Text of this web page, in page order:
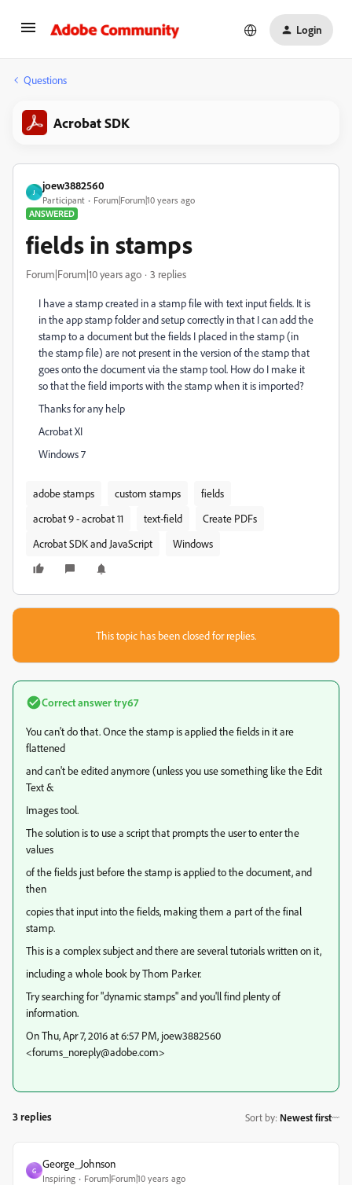
Login
Questions
Acrobat SDK
J
joew3882560
Participant
Forum|Forum|10 years ago
ANSWERED
fields in stamps
Forum|Forum|10 years ago 3 replies
I have a stamp created in a stamp file with text input fields. It is
in the app stamp folder and setup correctly in that I can add the
stamp to a document but the fields I placed in the stamp (in
the stamp file) are not present in the version of the stamp that
goes onto the document via the stamp tool. How do I make it
so that the field imports with the stamp when it is imported?
Thanks for any help
Acrobat XI
Windows 7
adobe stamps custom stamps
fields
acrobat 9 - acrobat 11
text-field
Create PDFs
Acrobat SDK and JavaScript
Windows
This topic has been closed for replies.
Correct answertry67
You can't do that. Once the stamp is applied the fields in it are
flattened
and can't be edited anymore (unless you use something like the Edit
Text &
Images tool.
The solution is to use a script that prompts the user to enter the
values
of the fields just before the stamp is applied to the document, and
then
copies that input into the fields, making them a part of the final
stamp.
This is a complex subject and there are several tutorials written on it,
including a whole book by Thom Parker.
Try searching for "dynamic stamps" and you'll find plenty of
information.
On Thu, Apr 7, 2016 at 6:57 PM, joew3882560
<forums_noreply@adobe.com>
3 replies Sort by: Newest first
G
George_Johnson
Inspiring Forum|Forum|10 years ago